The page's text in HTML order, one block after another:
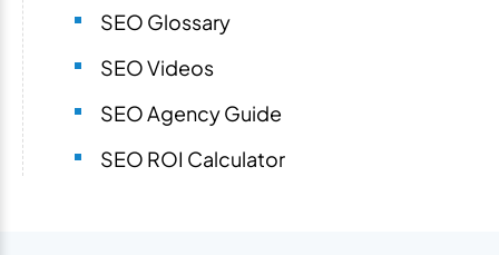
SEO Glossary
SEO Videos
SEO Agency Guide
SEO ROI Calculator